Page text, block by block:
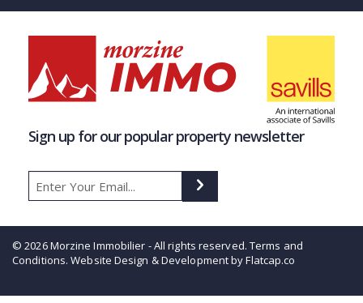
Sign up for our popular property newsletter
© 2026 Morzine Immobilier - All rights reserved. Terms and
Conditions. Website Design & Development by Flatcap.co